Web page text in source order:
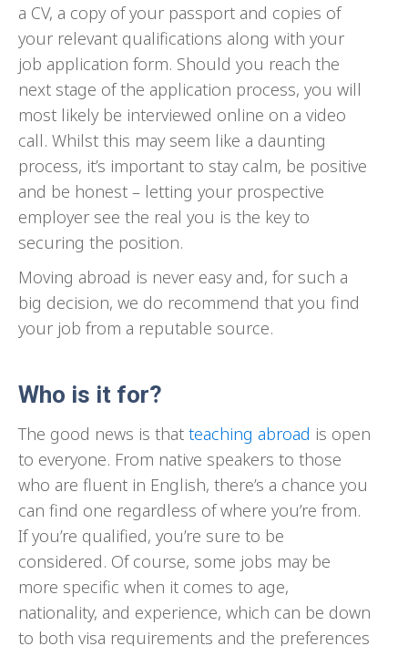
a CV, a copy of your passport and copies of
your relevant qualifications along with your
job application form. Should you reach the
next stage of the application process, you will
most likely be interviewed online on a video
call. Whilst this may seem like a daunting
process, it’s important to stay calm, be positive
and be honest – letting your prospective
employer see the real you is the key to
securing the position.
Moving abroad is never easy and, for such a
big decision, we do recommend that you find
your job from a reputable source.
Who is it for?
The good news is that teaching abroad is open
to everyone. From native speakers to those
who are fluent in English, there’s a chance you
can find one regardless of where you’re from.
If you’re qualified, you’re sure to be
considered. Of course, some jobs may be
more specific when it comes to age,
nationality, and experience, which can be down
to both visa requirements and the preferences